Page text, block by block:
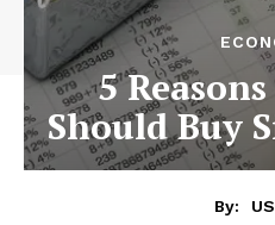
5
Should Buy
By: